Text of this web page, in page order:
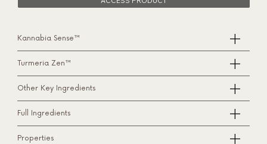
Kannabia Sense™
Turmeria Zen™
Other Key Ingredients
Full Ingredients
Properties